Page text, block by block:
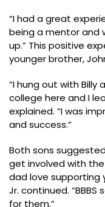
“I had a great
being a mentor and
up.” This positive
younger brother,
“I hung out with Billy
college here and I
explained. “I was
and success.”
Both sons
get involved with
dad love supporting
Jr. continued.
for them.”